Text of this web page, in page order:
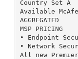
Country Set A
Available
AGGREGATED
MSP PRICING
• Endpoint
• Network
All new